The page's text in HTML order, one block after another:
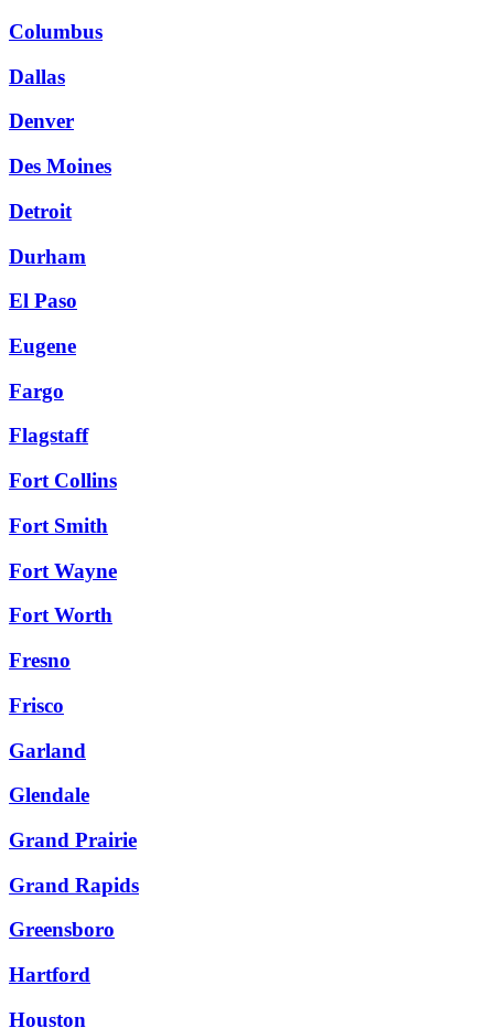
Columbus
Dallas
Denver
Des Moines
Detroit
Durham
El Paso
Eugene
Fargo
Flagstaff
Fort Collins
Fort Smith
Fort Wayne
Fort Worth
Fresno
Frisco
Garland
Glendale
Grand Prairie
Grand Rapids
Greensboro
Hartford
Houston